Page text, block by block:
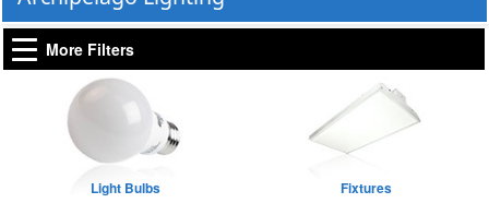
More Filters
Light Bulbs Fixtures